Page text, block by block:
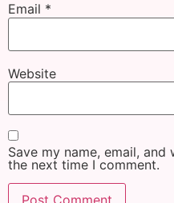
Email *
Website
Save my name, email,
the next time I comment.